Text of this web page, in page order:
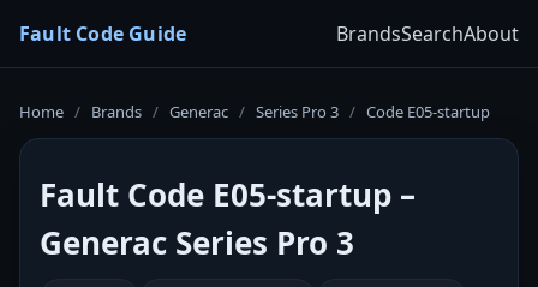
Fault Code Guide BrandsSearchAbout
Home / Brands / Generac / Series Pro 3 / Code E05-startup
Fault Code E05-startup –
Generac Series Pro 3